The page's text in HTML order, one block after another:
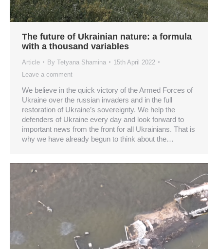
The future of Ukrainian nature: a formula
with a thousand variables
Article By Tetyana Shamina
15th April 2022
Leave a comment
We believe in the quick victory of the Armed Forces of
Ukraine over the russian invaders and in the full
restoration of Ukraine’s sovereignty. We help the
defenders of Ukraine every day and look forward to
important news from the front for all Ukrainians. That is
why we have already begun to think about the…